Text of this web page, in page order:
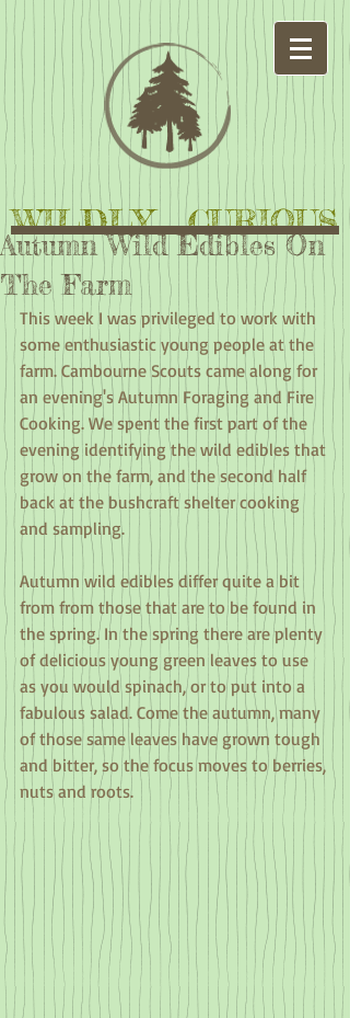
WILDLY CURIOUS
Autumn Wild Edibles On
The Farm
This week I was privileged to work with
some enthusiastic young people at the
farm. Cambourne Scouts came along for
an evening's Autumn Foraging and Fire
Cooking. We spent the first part of the
evening identifying the wild edibles that
grow on the farm, and the second half
back at the bushcraft shelter cooking
and sampling.
Autumn wild edibles differ quite a bit
from from those that are to be found in
the spring. In the spring there are plenty
of delicious young green leaves to use
as you would spinach, or to put into a
fabulous salad. Come the autumn, many
of those same leaves have grown tough
and bitter, so the focus moves to berries,
nuts and roots.